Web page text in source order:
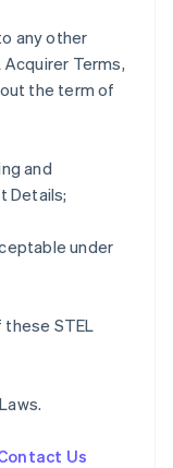
any other
Terms,
the term of
and
Details;
under
STEL
Us